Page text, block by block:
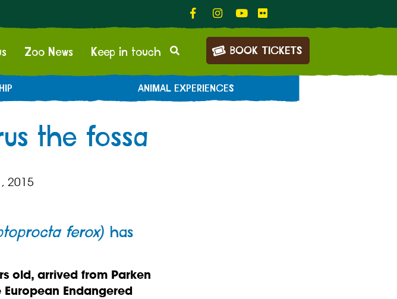
Zoo News Keep in touch BOOK TICKETS
ANIMAL EXPERIENCES
the fossa
2015
ferox) has
old, arrived from Parken
Endangered